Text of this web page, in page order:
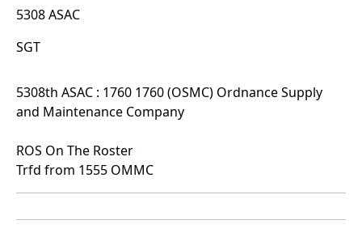
5308 ASAC
SGT
5308th ASAC : 1760 1760 (OSMC) Ordnance Supply
and Maintenance Company
ROS On The Roster
Trfd from 1555 OMMC